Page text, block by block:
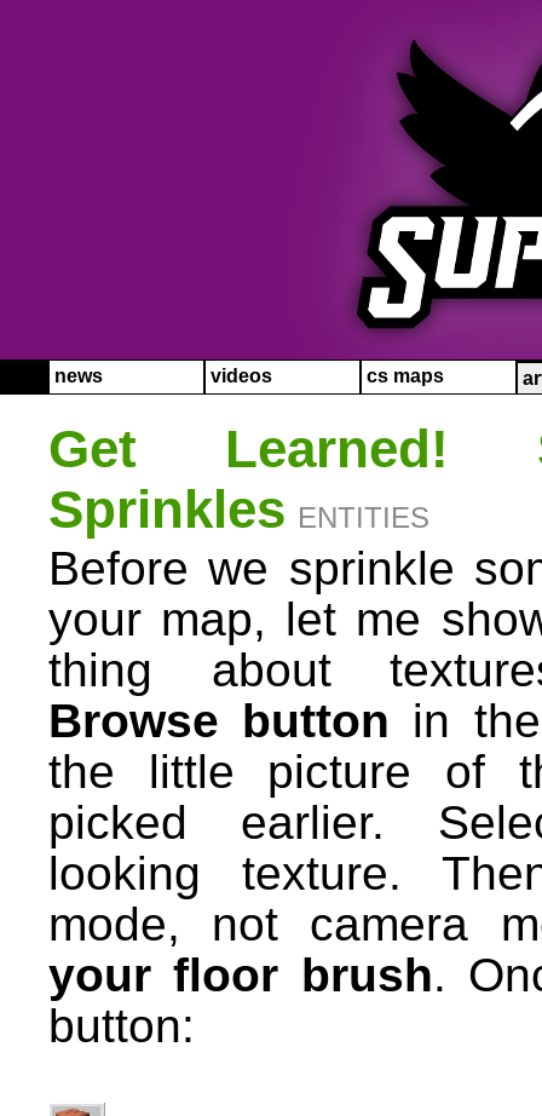
news videos cs maps
Get
Sprinkles ENTITIES
Before we sprinkle
your map, let me
thing about
Browse button in
the little picture of
picked earlier.
looking texture.
mode, not camera
your floor brush.
button: